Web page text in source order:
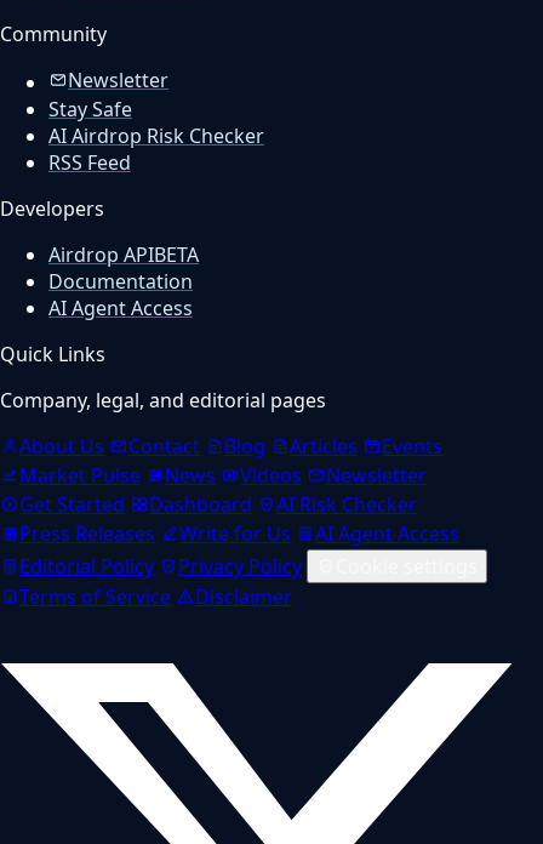
Community
Newsletter
Stay Safe
AI Airdrop Risk Checker
RSS Feed
Developers
Airdrop APIBETA
Documentation
AI Agent Access
Quick Links
Company, legal, and editorial pages
About Us
Contact Blog Articles
Events
Market Pulse
News Videos
Newsletter
Get Started
Dashboard
AI Risk Checker
Press Releases
Write for Us
AI Agent Access
Editorial Policy
Privacy Policy
Terms of Service
Disclaimer